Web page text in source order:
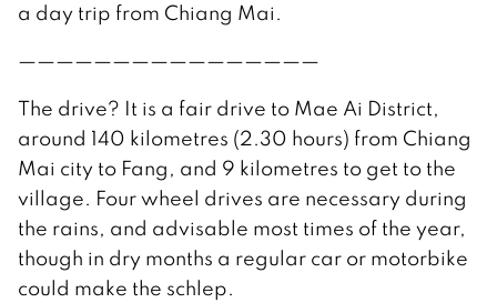
a day trip from Chiang Mai.
————————————————
The drive? It is a fair drive to Mae Ai District,
around 140 kilometres (2.30 hours) from Chiang
Mai city to Fang, and 9 kilometres to get to the
village. Four wheel drives are necessary during
the rains, and advisable most times of the year,
though in dry months a regular car or motorbike
could make the schlep.